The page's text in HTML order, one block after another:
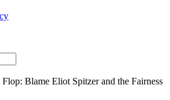
Flop: Blame Eliot Spitzer and the Fairness